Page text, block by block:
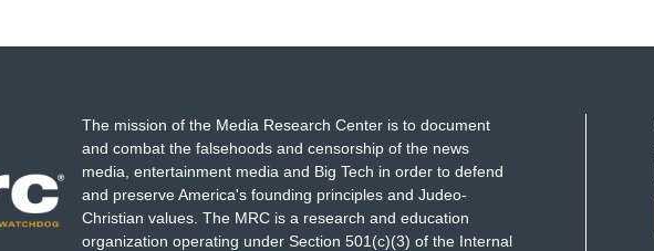
The mission of the Media Research Center is to document
and combat the falsehoods and censorship of the news
media, entertainment media and Big Tech in order to defend
and preserve America's founding principles and Judeo-
Christian values. The MRC is a research and education
organization operating under Section 501(c)(3) of the Internal